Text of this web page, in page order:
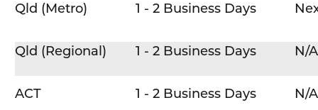
Qld (Metro) 1 - 2 Business Days
Qld (Regional) 1 - 2 Business Days N/A
ACT 1 - 2 Business Days N/A